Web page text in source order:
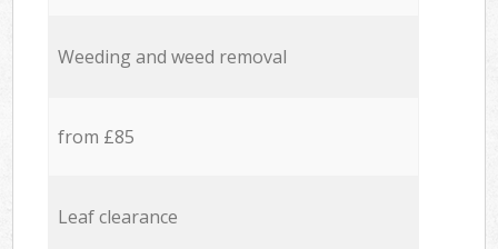
Weeding and weed removal
from £85
Leaf clearance